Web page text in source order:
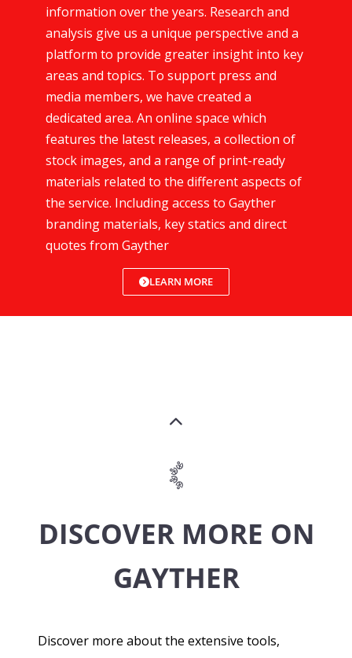
information over the years. Research and
analysis give us a unique perspective and a
platform to provide greater insight into key
areas and topics. To support press and
media members, we have created a
dedicated area. An online space which
features the latest releases, a collection of
stock images, and a range of print-ready
materials related to the different aspects of
the service. Including access to Gayther
branding materials, key statics and direct
quotes from Gayther
LEARN MORE
DISCOVER MORE ON
GAYTHER
Discover more about the extensive tools,